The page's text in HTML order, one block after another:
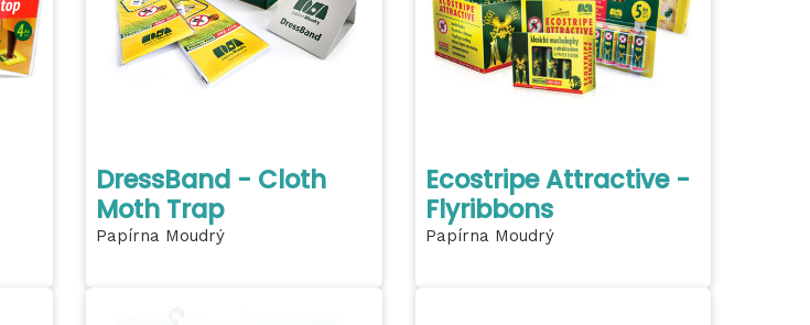
DressBand - Cloth
Moth Trap
Papírna Moudrý
Ecostripe Attractive -
Flyribbons
Papírna Moudrý